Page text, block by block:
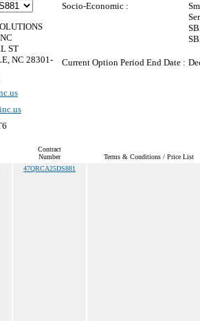
ST
NC 28301-
Socio-Economic :
Current Option Period End Date :
Contract
Number
Terms & Conditions / Price List
47QRCA25DS881